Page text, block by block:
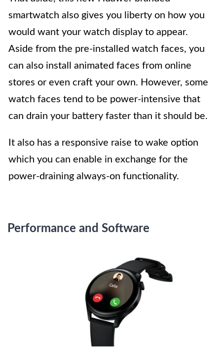
smartwatch also gives you liberty on how you
would want your watch display to appear.
Aside from the pre-installed watch faces, you
can also install animated faces from online
stores or even craft your own. However, some
watch faces tend to be power-intensive that
can drain your battery faster than it should be.
It also has a responsive raise to wake option
which you can enable in exchange for the
power-draining always-on functionality.
Performance and Software